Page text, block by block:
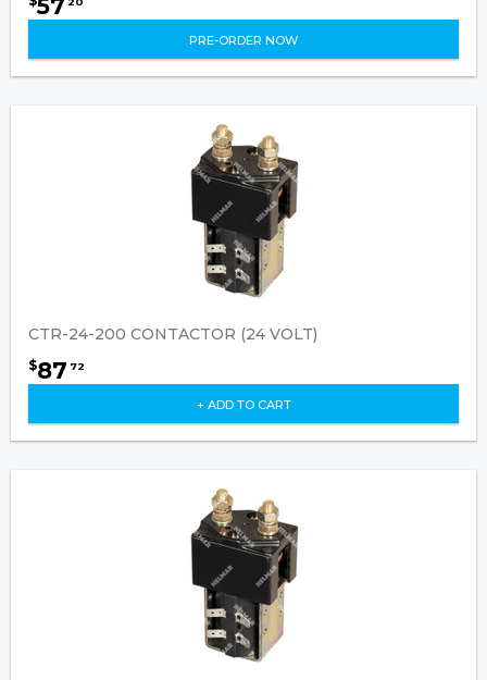
57
PRE-ORDER NOW
CTR-24-200 CONTACTOR (24 VOLT)
$87 72
+ ADD TO CART